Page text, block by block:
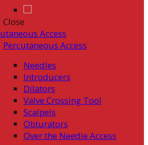
Close
Access
Percutaneous Access
Needles
Introducers
Dilators
Valve Crossing Tool
Scalpels
Obturators
Over the Needle Access